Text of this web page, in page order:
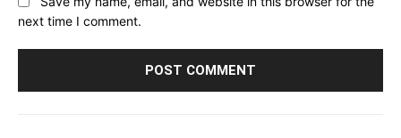
next time I comment.